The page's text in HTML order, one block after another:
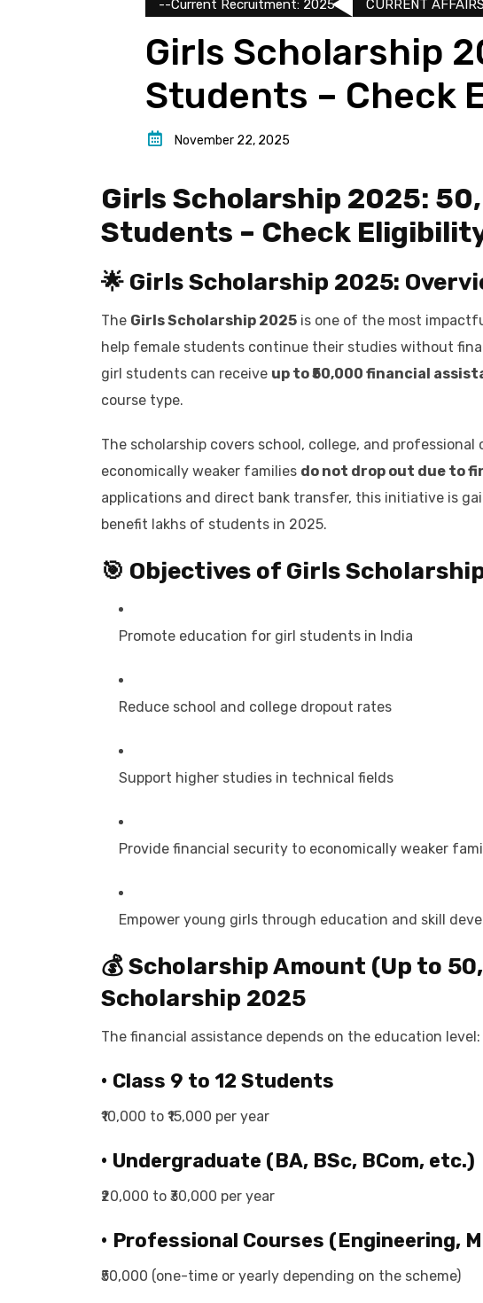
--Current Recruitment: 2025 CURRENT AFFAIRS
Girls Scholarship
Students – Check
November 22, 2025
Girls Scholarship 2025:
Students – Check
🌟 Girls Scholarship 2025:
The Girls Scholarship 2025 is one of the most
help female students continue their studies without
girl students can receive up to ₹50,000 financial
course type.
The scholarship covers school, college, and
economically weaker families do not drop out due to
applications and direct bank transfer, this initiative is
benefit lakhs of students in 2025.
🎯 Objectives of Girls
Promote education for girl students in India
Reduce school and college dropout rates
Support higher studies in technical fields
Provide financial security to economically weaker
Empower young girls through education and skill
💰 Scholarship Amount (Up to
Scholarship 2025
The financial assistance depends on the education level:
• Class 9 to 12 Students
₹10,000 to ₹15,000 per year
• Undergraduate (BA, BSc, BCom, etc.)
₹20,000 to ₹30,000 per year
• Professional Courses (Engineering,
₹50,000 (one-time or yearly depending on the scheme)